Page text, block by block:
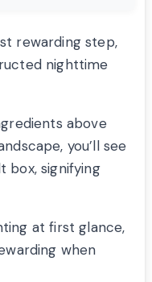
rewarding step,
nighttime
above
you’ll see
box, signifying
at first glance,
when